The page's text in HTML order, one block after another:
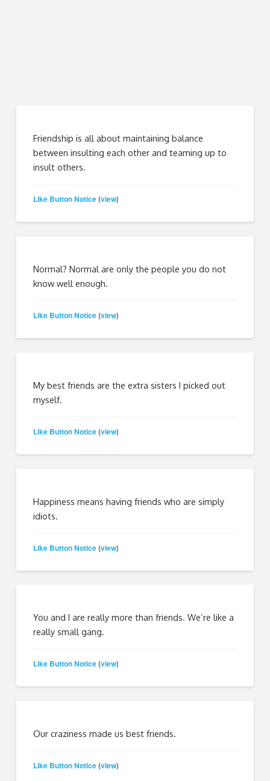
Friendship is all about maintaining balance
between insulting each other and teaming up to
insult others.
Like Button Notice (view)
Normal? Normal are only the people you do not
know well enough.
Like Button Notice (view)
My best friends are the extra sisters I picked out
myself.
Like Button Notice (view)
Happiness means having friends who are simply
idiots.
Like Button Notice (view)
You and I are really more than friends. We’re like a
really small gang.
Like Button Notice (view)
Our craziness made us best friends.
Like Button Notice (view)